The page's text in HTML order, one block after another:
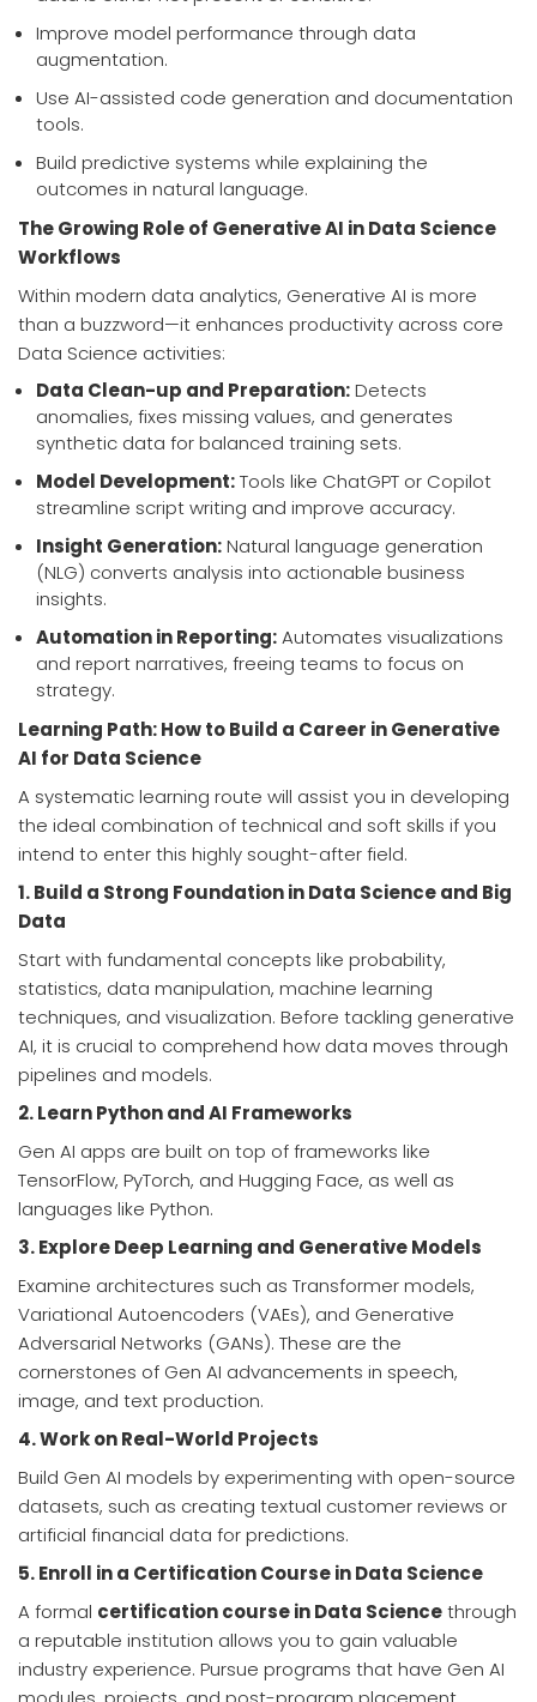
Improve model performance through data
augmentation.
Use AI-assisted code generation and documentation
tools.
Build predictive systems while explaining the
outcomes in natural language.
The Growing Role of Generative AI in Data Science
Workflows
Within modern data analytics, Generative AI is more
than a buzzword—it enhances productivity across core
Data Science activities:
Data Clean-up and Preparation:Detects
anomalies, fixes missing values, and generates
synthetic data for balanced training sets.
Model Development:Tools like ChatGPT or Copilot
streamline script writing and improve accuracy.
Insight Generation:Natural language generation
(NLG) converts analysis into actionable business
insights.
Automation in Reporting:Automates visualizations
and report narratives, freeing teams to focus on
strategy.
Learning Path: How to Build a Career in Generative
AI for Data Science
A systematic learning route will assist you in developing
the ideal combination of technical and soft skills if you
intend to enter this highly sought-after field.
1. Build a Strong Foundation in Data Science and Big
Data
Start with fundamental concepts like probability,
statistics, data manipulation, machine learning
techniques, and visualization. Before tackling generative
AI, it is crucial to comprehend how data moves through
pipelines and models.
2. Learn Python and AI Frameworks
Gen AI apps are built on top of frameworks like
TensorFlow, PyTorch, and Hugging Face, as well as
languages like Python.
3. Explore Deep Learning and Generative Models
Examine architectures such as Transformer models,
Variational Autoencoders (VAEs), and Generative
Adversarial Networks (GANs). These are the
cornerstones of Gen AI advancements in speech,
image, and text production.
4. Work on Real-World Projects
Build Gen AI models by experimenting with open-source
datasets, such as creating textual customer reviews or
artificial financial data for predictions.
5. Enroll in a Certification Course in Data Science
A formal certification course in Data Sciencethrough
a reputable institution allows you to gain valuable
industry experience. Pursue programs that have Gen AI